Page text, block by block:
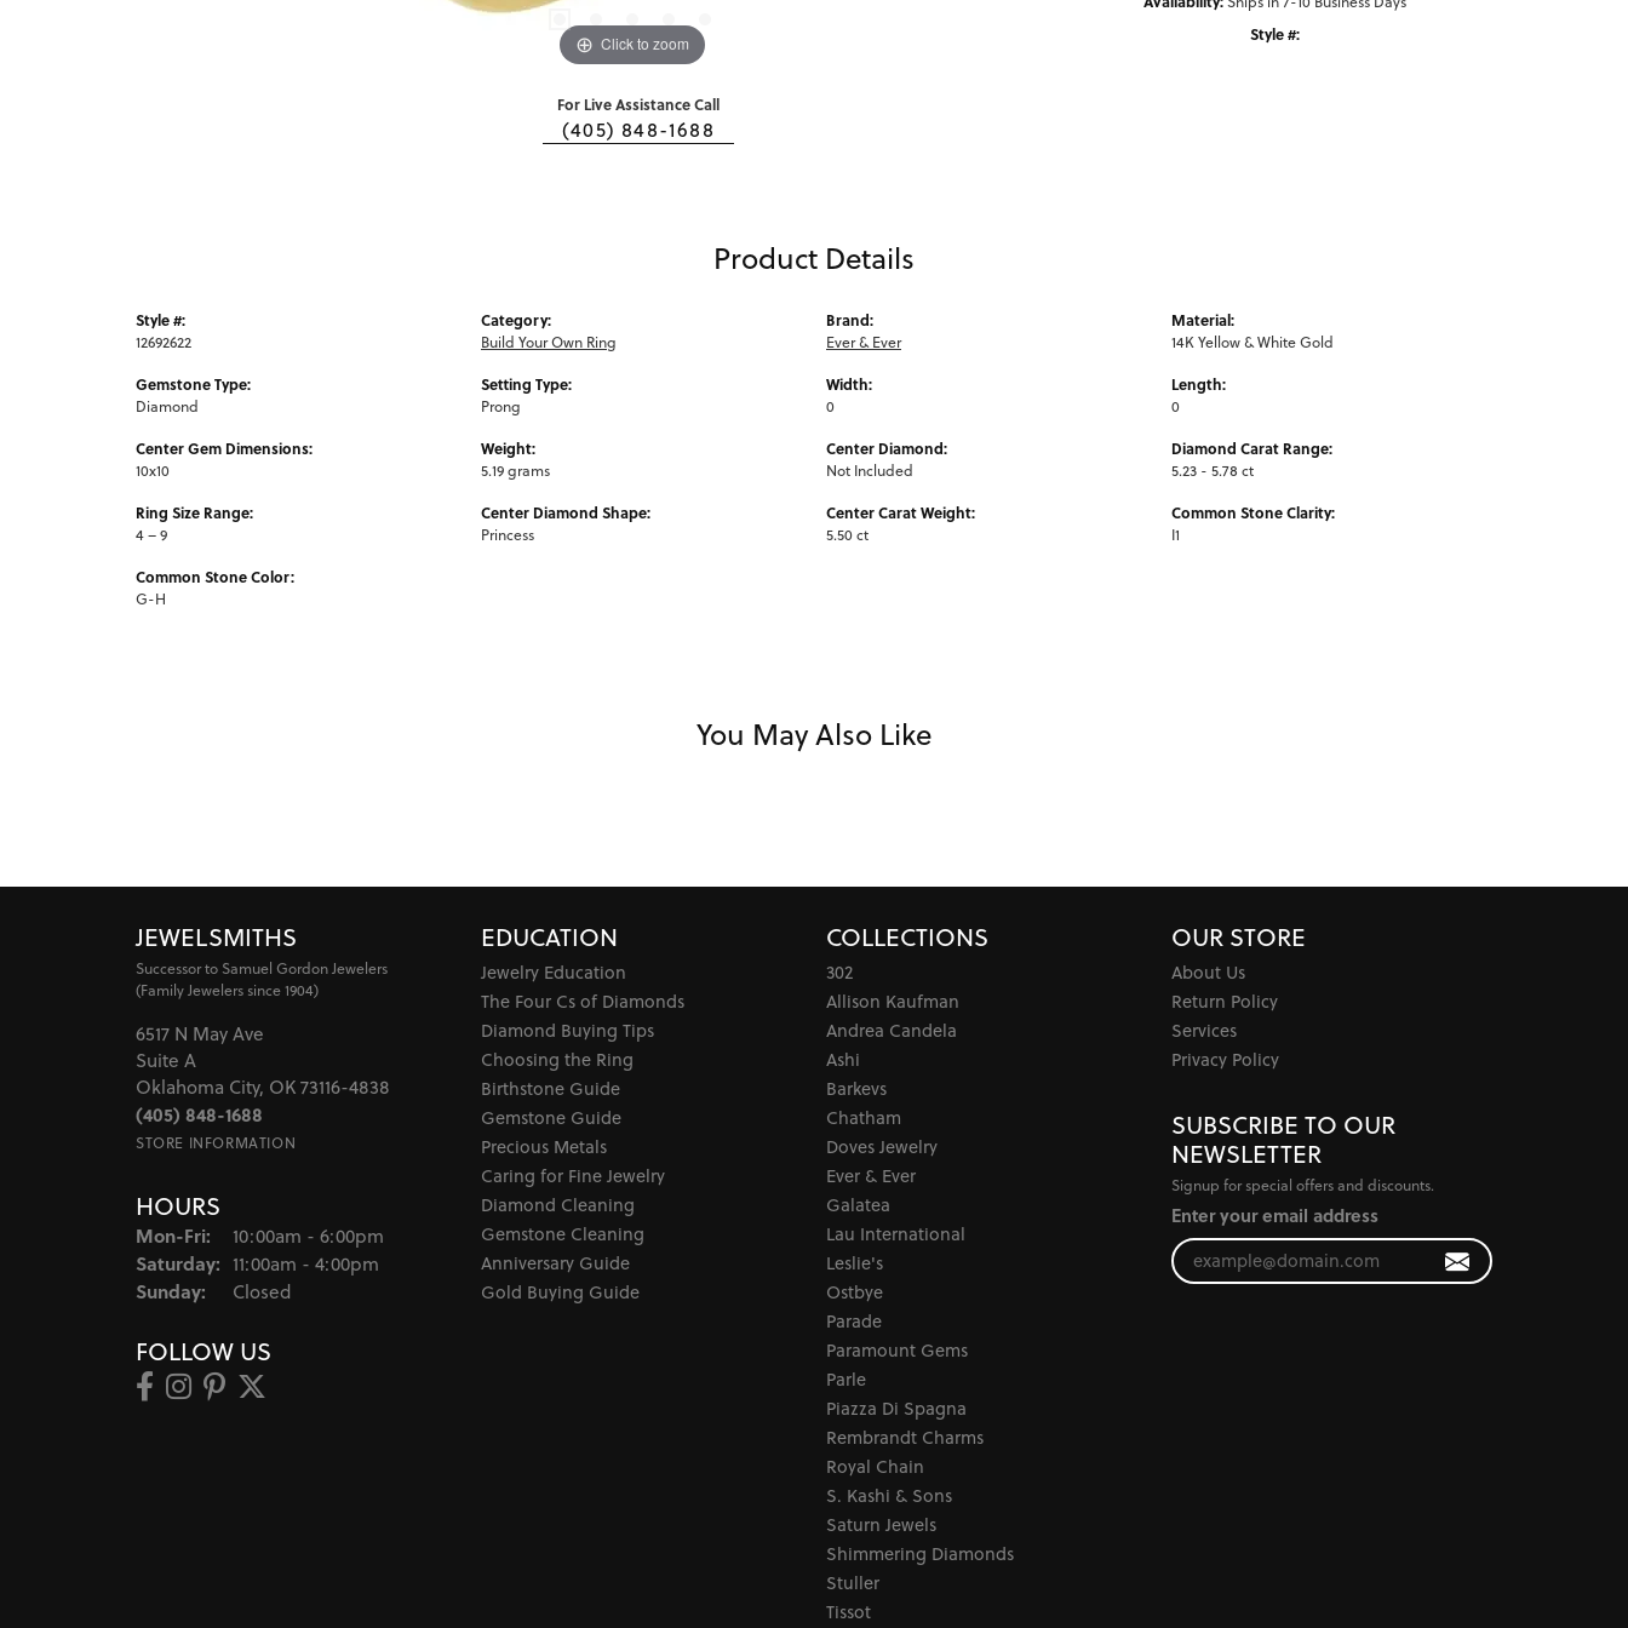
Click to zoom
For Live Assistance Call
(405) 848-1688
Style #:
Product Details
Style #:
12692622
Gemstone Type:
Diamond
Center Gem Dimensions:
10x10
Ring Size Range:
4 – 9
Common Stone Color:
G-H
Category:
Build Your Own Ring
Setting Type:
Prong
Weight:
5.19 grams
Center Diamond Shape:
Princess
Brand:
Ever & Ever
Width:
0
Center Diamond:
Not Included
Center Carat Weight:
5.50 ct
Material:
14K Yellow & White Gold
Length:
0
Diamond Carat Range:
5.23 - 5.78 ct
Common Stone Clarity:
I1
You May Also Like
JEWELSMITHS
Successor to Samuel Gordon Jewelers
(Family Jewelers since 1904)
6517 N May Ave
Suite A
Oklahoma City, OK 73116-4838
(405) 848-1688
STORE INFORMATION
HOURS
Mon-Fri: Monday - Friday:
10:00am - 6:00pm
Saturday: 11:00am - 4:00pm
Sunday: Closed
FOLLOW US
EDUCATION
Jewelry Education
The Four Cs of Diamonds
Diamond Buying Tips
Choosing the Ring
Birthstone Guide
Gemstone Guide
Precious Metals
Caring for Fine Jewelry
Diamond Cleaning
Gemstone Cleaning
Anniversary Guide
Gold Buying Guide
COLLECTIONS
302
Allison Kaufman
Andrea Candela
Ashi
Barkevs
Chatham
Doves Jewelry
Ever & Ever
Galatea
Lau International
Leslie's
Ostbye
Parade
Paramount Gems
Parle
Piazza Di Spagna
Rembrandt Charms
Royal Chain
S. Kashi & Sons
Saturn Jewels
Shimmering Diamonds
Stuller
Tissot
OUR STORE
About Us
Return Policy
Services
Privacy Policy
SUBSCRIBE TO OUR
NEWSLETTER
Signup for special offers and discounts.
Enter your email address